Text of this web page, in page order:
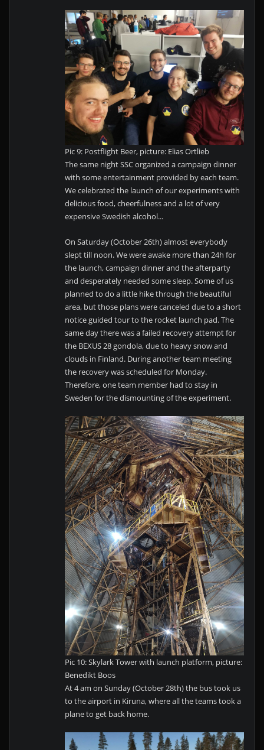
Pic 9: Postflight Beer, picture: Elias Ortlieb
The same night SSC organized a campaign dinner
with some entertainment provided by each team.
We celebrated the launch of our experiments with
delicious food, cheerfulness and a lot of very
expensive Swedish alcohol...
On Saturday (October 26th) almost everybody
slept till noon. We were awake more than 24h for
the launch, campaign dinner and the afterparty
and desperately needed some sleep. Some of us
planned to do a little hike through the beautiful
area, but those plans were canceled due to a short
notice guided tour to the rocket launch pad. The
same day there was a failed recovery attempt for
the BEXUS 28 gondola, due to heavy snow and
clouds in Finland. During another team meeting
the recovery was scheduled for Monday.
Therefore, one team member had to stay in
Sweden for the dismounting of the experiment.
Pic 10: Skylark Tower with launch platform, picture:
Benedikt Boos
At 4 am on Sunday (October 28th) the bus took us
to the airport in Kiruna, where all the teams took a
plane to get back home.